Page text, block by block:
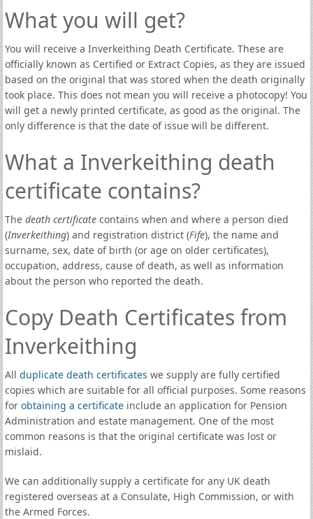
What you will get?
You will receive a Inverkeithing Death Certificate. These are
officially known as Certified or Extract Copies, as they are issued
based on the original that was stored when the death originally
took place. This does not mean you will receive a photocopy! You
will get a newly printed certificate, as good as the original. The
only difference is that the date of issue will be different.
What a Inverkeithing death
certificate contains?
The death certificatecontains when and where a person died
(Inverkeithing) and registration district (Fife), the name and
surname, sex, date of birth (or age on older certificates),
occupation, address, cause of death, as well as information
about the person who reported the death.
Copy Death Certificates from
Inverkeithing
All duplicate death certificates we supply are fully certified
copies which are suitable for all official purposes. Some reasons
for obtaining a certificate include an application for Pension
Administration and estate management. One of the most
common reasons is that the original certificate was lost or
mislaid.
We can additionally supply a certificate for any UK death
registered overseas at a Consulate, High Commission, or with
the Armed Forces.